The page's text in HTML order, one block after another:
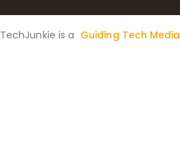
TechJunkie is a Guiding Tech Media